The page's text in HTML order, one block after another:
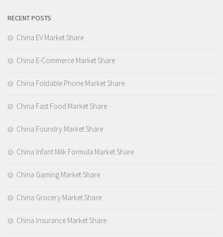
RECENT POSTS
China EV Market Share
China E-Commerce Market Share
China Foldable Phone Market Share
China Fast Food Market Share
China Foundry Market Share
China Infant Milk Formula Market Share
China Gaming Market Share
China Grocery Market Share
China Insurance Market Share